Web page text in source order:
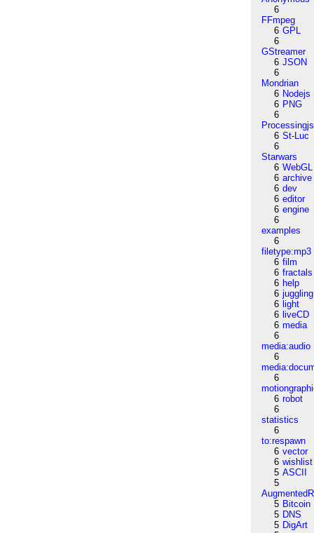
6
FFmpeg
6 GPL
6
GStreamer
6 JSON
6
Mondrian
6 Nodejs
6 PNG
6
Processingjs
6 St-Luc
6
Starwars
6 WebGL
6 archive
6 dev
6 editor
6 engine
6
examples
6
filetype:mp3
6 film
6 fractals
6 help
6 juggling
6 light
6 liveCD
6 media
6
media:audio
6
6
6 robot
6
statistics
6
to:respawn
6 vector
6 wishlist
5 ASCII
5
5 Bitcoin
5 DNS
5 DigArt